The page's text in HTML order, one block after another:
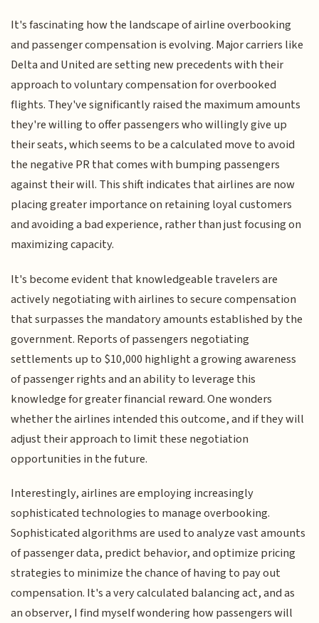
It's fascinating how the landscape of airline overbooking
and passenger compensation is evolving. Major carriers like
Delta and United are setting new precedents with their
approach to voluntary compensation for overbooked
flights. They've significantly raised the maximum amounts
they're willing to offer passengers who willingly give up
their seats, which seems to be a calculated move to avoid
the negative PR that comes with bumping passengers
against their will. This shift indicates that airlines are now
placing greater importance on retaining loyal customers
and avoiding a bad experience, rather than just focusing on
maximizing capacity.
It's become evident that knowledgeable travelers are
actively negotiating with airlines to secure compensation
that surpasses the mandatory amounts established by the
government. Reports of passengers negotiating
settlements up to $10,000 highlight a growing awareness
of passenger rights and an ability to leverage this
knowledge for greater financial reward. One wonders
whether the airlines intended this outcome, and if they will
adjust their approach to limit these negotiation
opportunities in the future.
Interestingly, airlines are employing increasingly
sophisticated technologies to manage overbooking.
Sophisticated algorithms are used to analyze vast amounts
of passenger data, predict behavior, and optimize pricing
strategies to minimize the chance of having to pay out
compensation. It's a very calculated balancing act, and as
an observer, I find myself wondering how passengers will